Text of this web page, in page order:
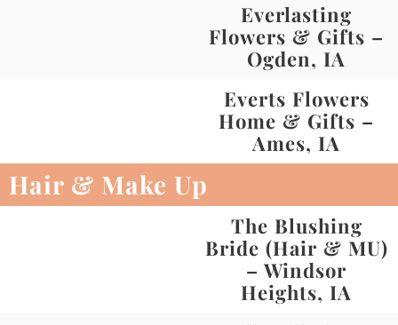
Everlasting
Flowers & Gifts –
Ogden, IA
Everts Flowers
Home & Gifts –
Ames, IA
Hair & Make Up
The Blushing
Bride (Hair & MU)
– Windsor
Heights, IA